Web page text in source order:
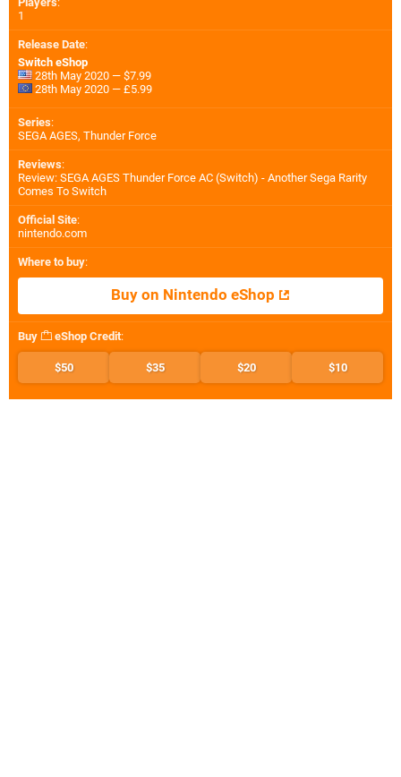
1
Release Date:
Switch eShop
28th May 2020 — $7.99
28th May 2020 — £5.99
Series:
SEGA AGES, Thunder Force
Reviews:
Review: SEGA AGES Thunder Force AC (Switch) - Another Sega Rarity
Comes To Switch
Official Site:
nintendo.com
Where to buy:
Buy on Nintendo eShop
Buy eShop Credit:
$50 $35 $20 $10